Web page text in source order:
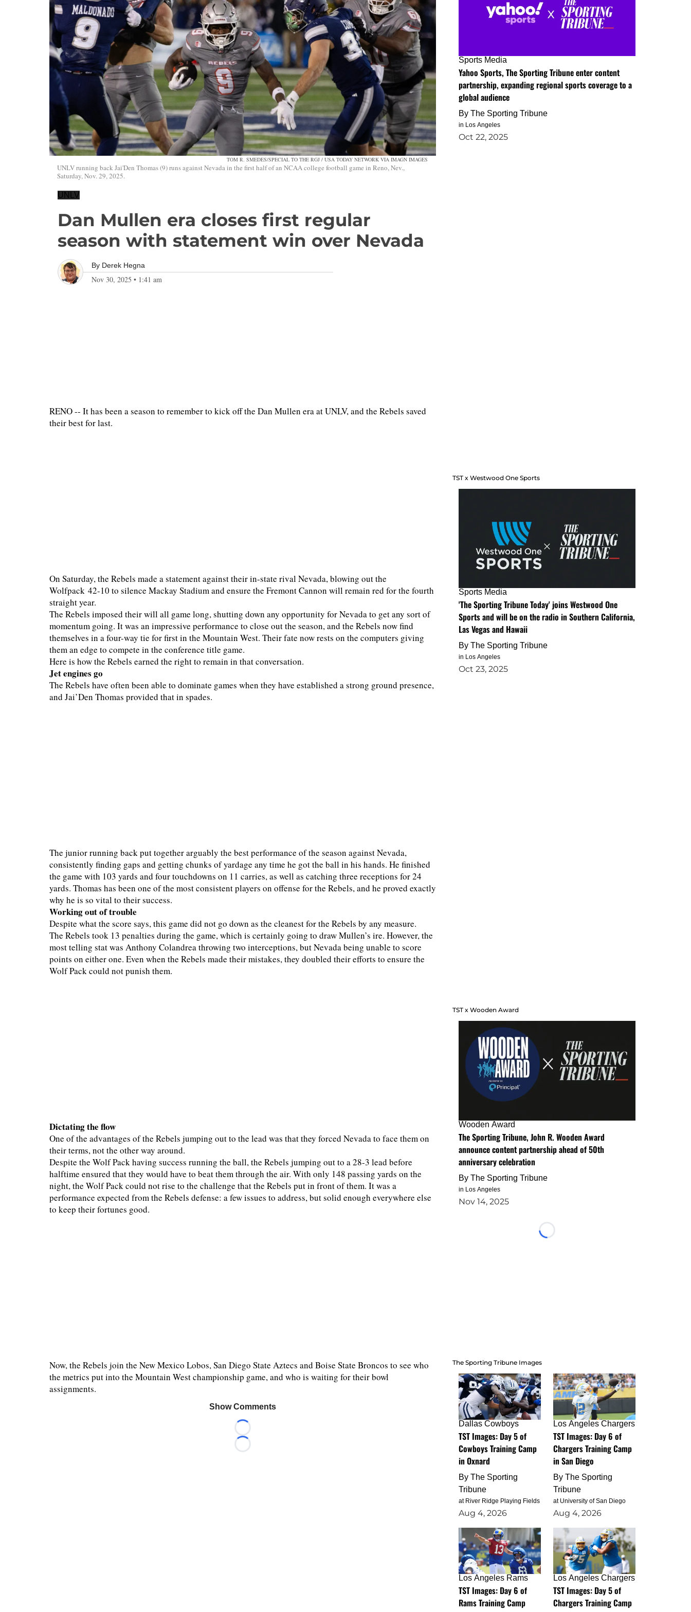
TOM R. SMEDES/SPECIAL TO THE RGJ / USA TODAY NETWORK VIA IMAGN IMAGES
UNLV running back Jai'Den Thomas (9) runs against Nevada in the first half of an NCAA college football game in Reno, Nev.,
Saturday, Nov. 29, 2025.
UNLV
Dan Mullen era closes first regular
season with statement win over Nevada
By Derek Hegna
Nov 30, 2025 • 1:41 am
RENO -- It has been a season to remember to kick off the Dan Mullen era at UNLV, and the Rebels saved
their best for last.
On Saturday, the Rebels made a statement against their in-state rival Nevada, blowing out the
Wolfpack 42-10 to silence Mackay Stadium and ensure the Fremont Cannon will remain red for the fourth
straight year.
The Rebels imposed their will all game long, shutting down any opportunity for Nevada to get any sort of
momentum going. It was an impressive performance to close out the season, and the Rebels now find
themselves in a four-way tie for first in the Mountain West. Their fate now rests on the computers giving
them an edge to compete in the conference title game.
Here is how the Rebels earned the right to remain in that conversation.
Jet engines go
The Rebels have often been able to dominate games when they have established a strong ground presence,
and Jai’Den Thomas provided that in spades.
The junior running back put together arguably the best performance of the season against Nevada,
consistently finding gaps and getting chunks of yardage any time he got the ball in his hands. He finished
the game with 103 yards and four touchdowns on 11 carries, as well as catching three receptions for 24
yards. Thomas has been one of the most consistent players on offense for the Rebels, and he proved exactly
why he is so vital to their success.
Working out of trouble
Despite what the score says, this game did not go down as the cleanest for the Rebels by any measure.
The Rebels took 13 penalties during the game, which is certainly going to draw Mullen’s ire. However, the
most telling stat was Anthony Colandrea throwing two interceptions, but Nevada being unable to score
points on either one. Even when the Rebels made their mistakes, they doubled their efforts to ensure the
Wolf Pack could not punish them.
Dictating the flow
One of the advantages of the Rebels jumping out to the lead was that they forced Nevada to face them on
their terms, not the other way around.
Despite the Wolf Pack having success running the ball, the Rebels jumping out to a 28-3 lead before
halftime ensured that they would have to beat them through the air. With only 148 passing yards on the
night, the Wolf Pack could not rise to the challenge that the Rebels put in front of them. It was a
performance expected from the Rebels defense: a few issues to address, but solid enough everywhere else
to keep their fortunes good.
Now, the Rebels join the New Mexico Lobos, San Diego State Aztecs and Boise State Broncos to see who
the metrics put into the Mountain West championship game, and who is waiting for their bowl
assignments.
Show Comments
Loading...
Loading...
Sports Media
Yahoo Sports, The Sporting Tribune enter content
partnership, expanding regional sports coverage to a
global audience
By The Sporting Tribune
in Los Angeles
Oct 22, 2025
TST x Westwood One Sports
Sports Media
'The Sporting Tribune Today' joins Westwood One
Sports and will be on the radio in Southern California,
Las Vegas and Hawaii
By The Sporting Tribune
in Los Angeles
Oct 23, 2025
TST x Wooden Award
Wooden Award
The Sporting Tribune, John R. Wooden Award
announce content partnership ahead of 50th
anniversary celebration
By The Sporting Tribune
in Los Angeles
Nov 14, 2025
Loading...
The Sporting Tribune Images
Dallas Cowboys
TST Images: Day 5 of
Cowboys Training Camp
in Oxnard
By The Sporting
Tribune
at River Ridge Playing Fields
Aug 4, 2026
Los Angeles Chargers
TST Images: Day 6 of
Chargers Training Camp
in San Diego
By The Sporting
Tribune
at University of San Diego
Aug 4, 2026
Los Angeles Rams
TST Images: Day 6 of
Rams Training Camp
Los Angeles Chargers
TST Images: Day 5 of
Chargers Training Camp